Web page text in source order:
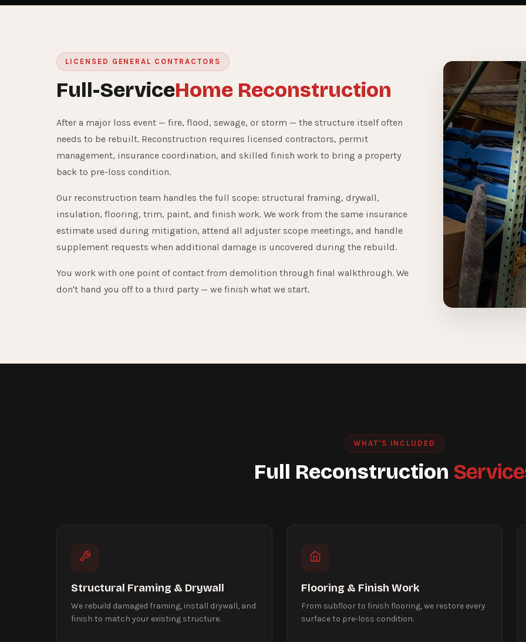
LICENSED GENERAL CONTRACTORS
Full-ServiceHome Reconstruction
After a major loss event — fire, flood, sewage, or storm — the structure itself often
needs to be rebuilt. Reconstruction requires licensed contractors, permit
management, insurance coordination, and skilled finish work to bring a property
back to pre-loss condition.
Our reconstruction team handles the full scope: structural framing, drywall,
insulation, flooring, trim, paint, and finish work. We work from the same insurance
estimate used during mitigation, attend all adjuster scope meetings, and handle
supplement requests when additional damage is uncovered during the rebuild.
You work with one point of contact from demolition through final walkthrough. We
don't hand you off to a third party — we finish what we start.
WHAT'S INCLUDED
Full Reconstruction
Structural Framing & Drywall
We rebuild damaged framing, install drywall, and
finish to match your existing structure.
Flooring & Finish Work
From subfloor to finish flooring, we restore every
surface to pre-loss condition.